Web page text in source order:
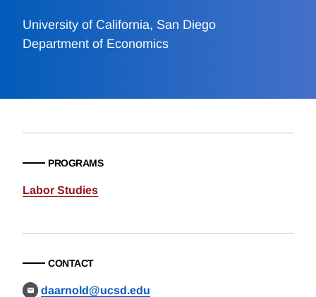
University of California, San Diego
Department of Economics
PROGRAMS
Labor Studies
CONTACT
daarnold@ucsd.edu